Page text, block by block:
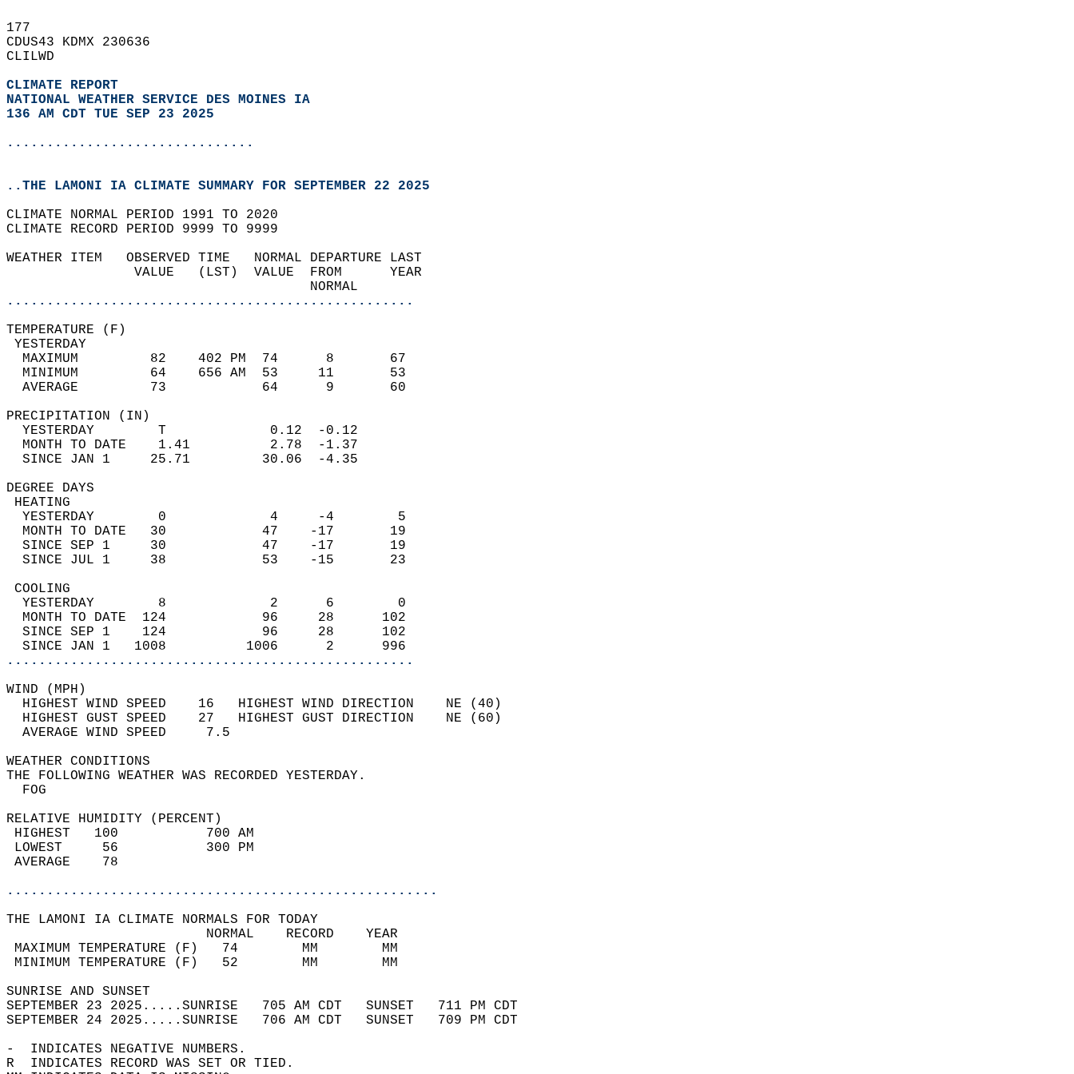
177
CDUS43 KDMX 230636
CLILWD
CLIMATE REPORT
NATIONAL WEATHER SERVICE DES MOINES IA
136 AM CDT TUE SEP 23 2025
...............................
..THE LAMONI IA CLIMATE SUMMARY FOR SEPTEMBER 22 2025
CLIMATE NORMAL PERIOD 1991 TO 2020
CLIMATE RECORD PERIOD 9999 TO 9999
WEATHER ITEM   OBSERVED TIME   NORMAL DEPARTURE LAST
                VALUE   (LST)  VALUE  FROM      YEAR
                                      NORMAL
...................................................
TEMPERATURE (F)
YESTERDAY
  MAXIMUM         82    402 PM  74      8       67
  MINIMUM         64    656 AM  53     11       53
  AVERAGE         73            64      9       60
PRECIPITATION (IN)
  YESTERDAY        T             0.12  -0.12
  MONTH TO DATE    1.41          2.78  -1.37
  SINCE JAN 1     25.71         30.06  -4.35
DEGREE DAYS
HEATING
  YESTERDAY        0             4     -4        5
  MONTH TO DATE   30            47    -17       19
  SINCE SEP 1     30            47    -17       19
  SINCE JUL 1     38            53    -15       23
COOLING
  YESTERDAY        8             2      6        0
  MONTH TO DATE  124            96     28      102
  SINCE SEP 1    124            96     28      102
  SINCE JAN 1   1008          1006      2      996
...................................................
WIND (MPH)
  HIGHEST WIND SPEED    16   HIGHEST WIND DIRECTION    NE (40)
  HIGHEST GUST SPEED    27   HIGHEST GUST DIRECTION    NE (60)
  AVERAGE WIND SPEED     7.5
WEATHER CONDITIONS
THE FOLLOWING WEATHER WAS RECORDED YESTERDAY.
  FOG
RELATIVE HUMIDITY (PERCENT)
HIGHEST   100           700 AM
LOWEST     56           300 PM
AVERAGE    78
......................................................
THE LAMONI IA CLIMATE NORMALS FOR TODAY
                         NORMAL    RECORD    YEAR
MAXIMUM TEMPERATURE (F)   74        MM        MM
MINIMUM TEMPERATURE (F)   52        MM        MM
SUNRISE AND SUNSET
SEPTEMBER 23 2025.....SUNRISE   705 AM CDT   SUNSET   711 PM CDT
SEPTEMBER 24 2025.....SUNRISE   706 AM CDT   SUNSET   709 PM CDT
-  INDICATES NEGATIVE NUMBERS.
R  INDICATES RECORD WAS SET OR TIED.